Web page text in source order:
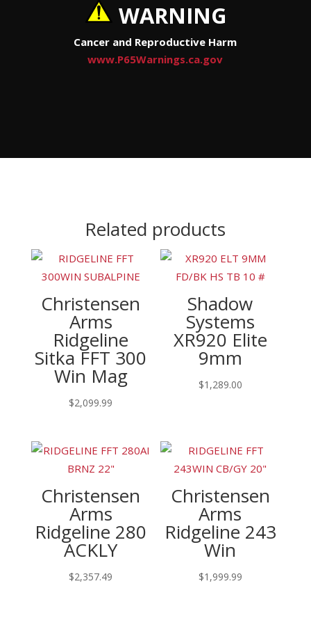
WARNING
Cancer and Reproductive Harm
www.P65Warnings.ca.gov
Related products
Christensen
Arms
Ridgeline
Sitka FFT 300
Win Mag
$2,099.99
Shadow
Systems
XR920 Elite
9mm
$1,289.00
Christensen
Arms
Ridgeline 280
ACKLY
$2,357.49
Christensen
Arms
Ridgeline 243
Win
$1,999.99